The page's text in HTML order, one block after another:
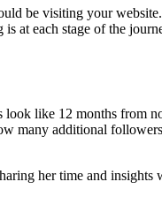
be visiting your
at each stage of the
look like 12 months from
many additional
her time and